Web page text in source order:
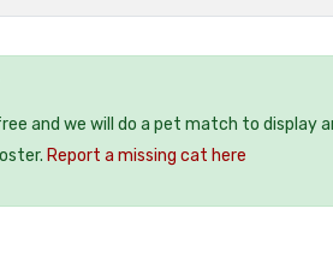
and we will do a pet match to display
Report a missing cat here